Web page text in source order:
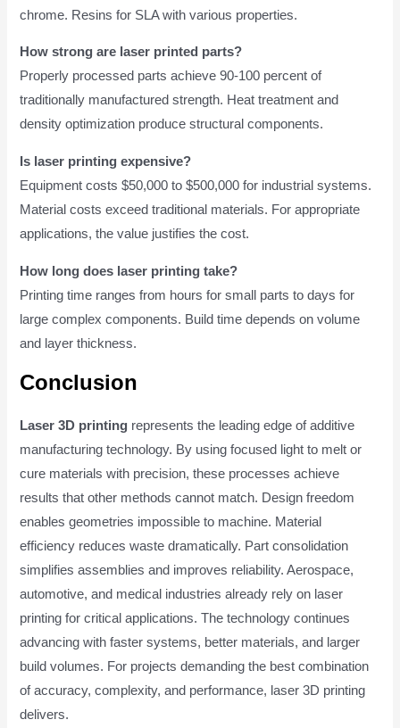
chrome. Resins for SLA with various properties.
How strong are laser printed parts?
Properly processed parts achieve 90-100 percent of
traditionally manufactured strength. Heat treatment and
density optimization produce structural components.
Is laser printing expensive?
Equipment costs $50,000 to $500,000 for industrial systems.
Material costs exceed traditional materials. For appropriate
applications, the value justifies the cost.
How long does laser printing take?
Printing time ranges from hours for small parts to days for
large complex components. Build time depends on volume
and layer thickness.
Conclusion
Laser 3D printing represents the leading edge of additive
manufacturing technology. By using focused light to melt or
cure materials with precision, these processes achieve
results that other methods cannot match. Design freedom
enables geometries impossible to machine. Material
efficiency reduces waste dramatically. Part consolidation
simplifies assemblies and improves reliability. Aerospace,
automotive, and medical industries already rely on laser
printing for critical applications. The technology continues
advancing with faster systems, better materials, and larger
build volumes. For projects demanding the best combination
of accuracy, complexity, and performance, laser 3D printing
delivers.